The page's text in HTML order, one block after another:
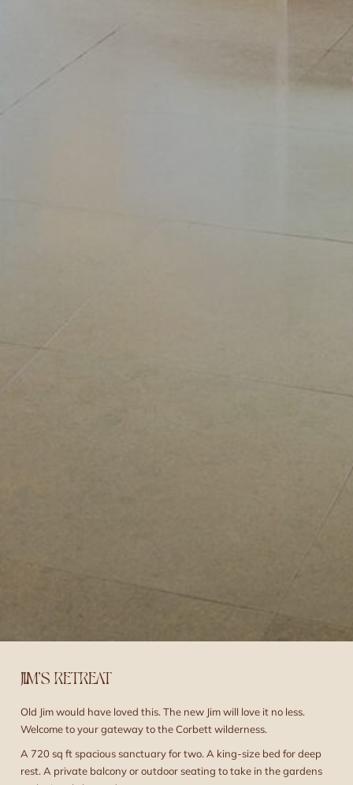
JIM’S RETREAT
Old Jim would have loved this. The new Jim will love it no less.
Welcome to your gateway to the Corbett wilderness.
A 720 sq ft spacious sanctuary for two. A king-size bed for deep
rest. A private balcony or outdoor seating to take in the gardens